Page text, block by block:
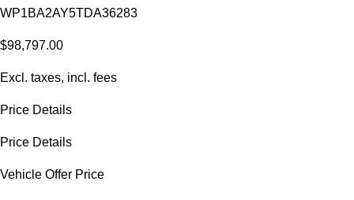
WP1BA2AY5TDA36283
$98,797.00
Excl. taxes, incl. fees
Price Details
Price Details
Vehicle Offer Price